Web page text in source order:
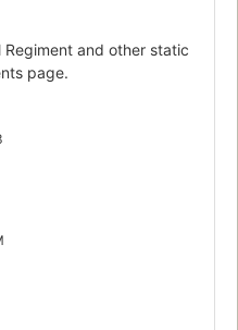
and other static
page.